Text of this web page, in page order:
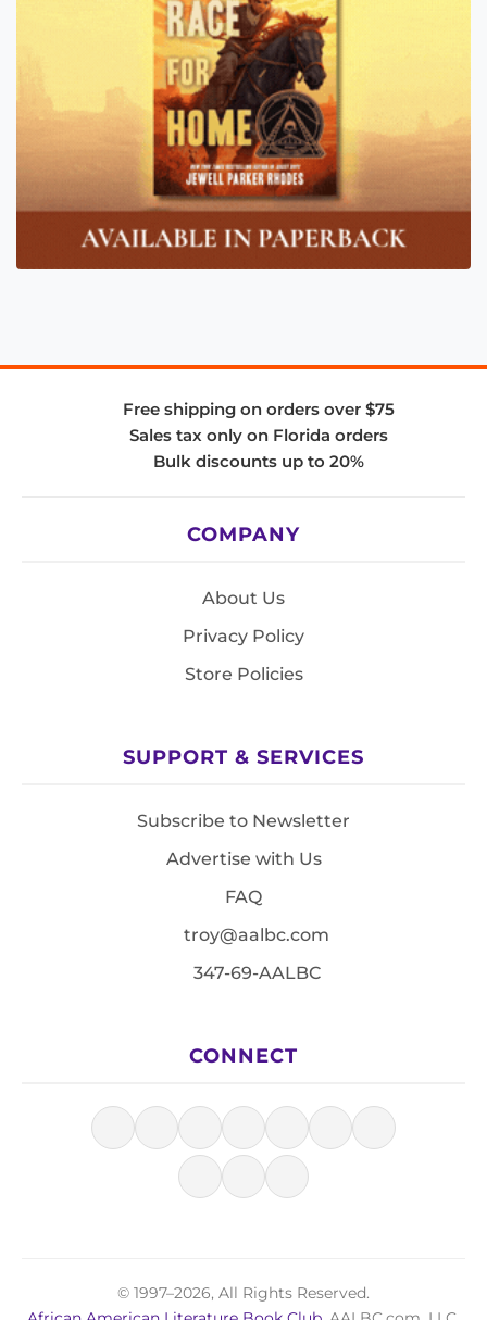
Free shipping on orders over $75
Sales tax only on Florida orders
Bulk discounts up to 20%
COMPANY
About Us
Privacy Policy
Store Policies
SUPPORT & SERVICES
Subscribe to Newsletter
Advertise with Us
FAQ
troy@aalbc.com
347-69-AALBC
CONNECT
© 1997–2026, All Rights Reserved.